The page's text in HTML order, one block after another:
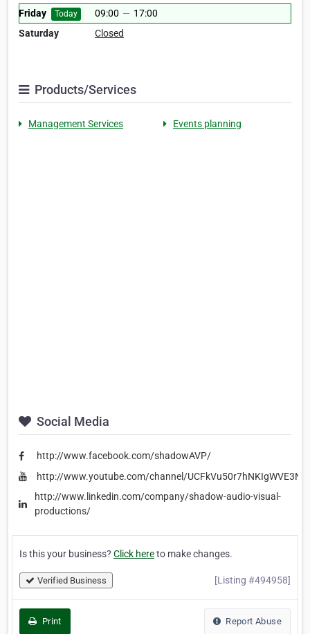
Friday
Today 09:00 — 17:00
Saturday
Closed
Products/Services
Management Services Events planning
Social Media
http://www.facebook.com/shadowAVP/
http://www.youtube.com/channel/
http://www.linkedin.com/company/shadow-audio-visual-
productions/
Is this your business? Click hereto make changes.
Verified Business [Listing #494958]
Print Report Abuse